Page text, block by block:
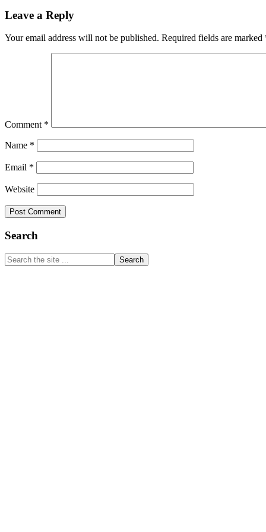
Interactions
Leave a Reply
Your email address will not be published. Required fields are marked
Comment *
Name *
Email *
Website
Primary
Sidebar
Search
Search
the